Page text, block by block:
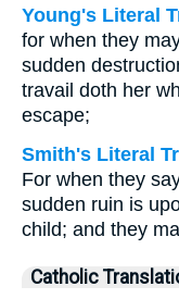
Young's Literal
for when they
sudden
travail doth her
escape;
Smith's Literal
For when they
sudden ruin is
child; and they
Catholic